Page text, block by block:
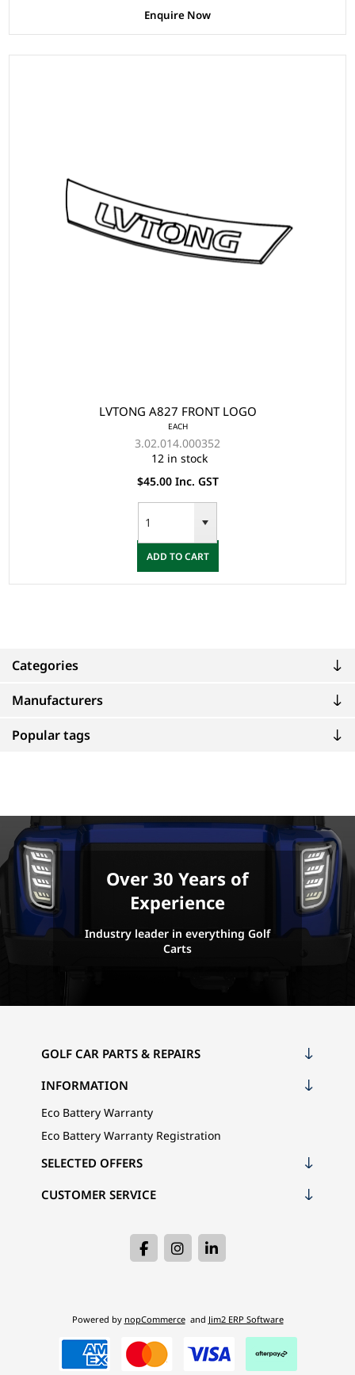
Categories
Manufacturers
Popular tags
Enquire Now
LVTONG A827 FRONT LOGO
EACH
3.02.014.000352
12 in stock
$45.00 Inc. GST
ADD TO CART
Over 30 Years of
Experience
Industry leader in everything Golf
Carts
GOLF CAR PARTS & REPAIRS
INFORMATION
Eco Battery Warranty
Eco Battery Warranty Registration
CUSTOMER SERVICE
SELECTED OFFERS
Powered by nopCommerce and Jim2 ERP Software